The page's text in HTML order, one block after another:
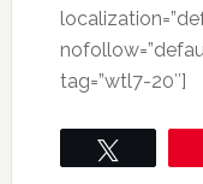
tag=”wtl7-20″]